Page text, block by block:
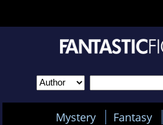
Mystery Fantasy